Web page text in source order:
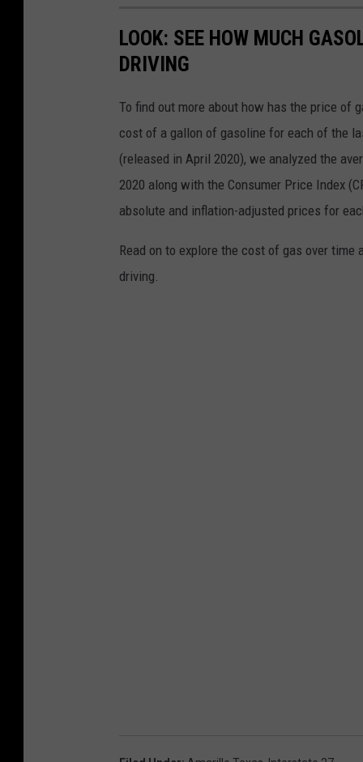
LOOK: SEE HOW MUCH
DRIVING
To find out more about how has the price of
cost of a gallon of gasoline for each of the
(released in April 2020), we analyzed the
2020 along with the Consumer Price Index
absolute and inflation-adjusted prices for
Read on to explore the cost of gas over
driving.